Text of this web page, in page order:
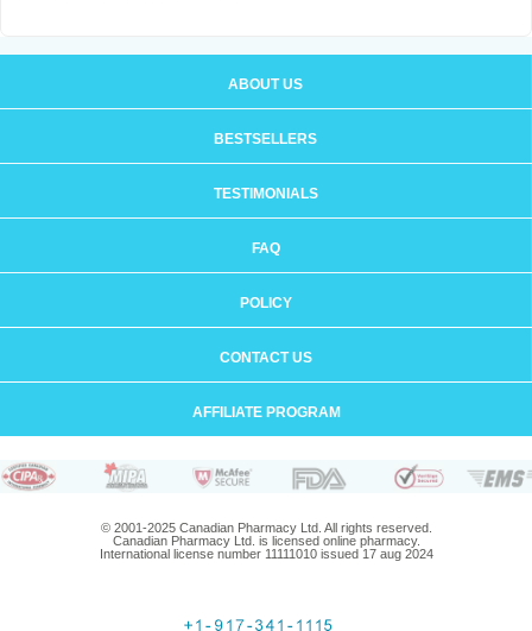
ABOUT US
BESTSELLERS
TESTIMONIALS
FAQ
POLICY
CONTACT US
AFFILIATE PROGRAM
© 2001-2025 Canadian Pharmacy Ltd. All rights reserved.
Canadian Pharmacy Ltd. is licensed online pharmacy.
International license number 11111010 issued 17 aug 2024